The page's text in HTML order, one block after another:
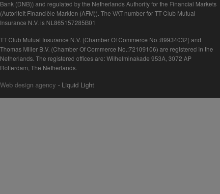
Bank (DNB)) and regulated by the Netherlands Authority for the Financial Markets
(Autoriteit Financiële Markten (AFM)). The VAT number for TT Club Mutual
Insurance N.V. is NL865157285B01
TT Club Mutual Insurance N.V. (Chamber Of Commerce No.:89934032) and
Thomas Miller B.V. (Chamber Of Commerce No.:72109106) are registered in the
Netherlands. The registered offices are: Wilhelminakade 953A, 3072 AP
Rotterdam, The Netherlands.
Web design agency - Liquid Light